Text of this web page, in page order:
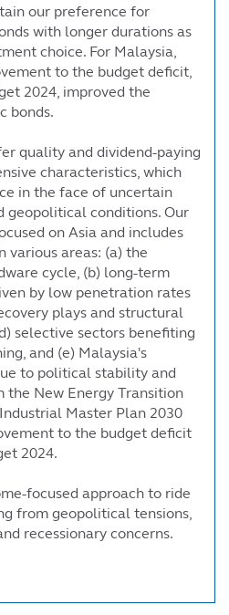
our preference for
with longer durations as
choice. For Malaysia,
to the budget deficit,
2024, improved the
bonds.
quality and dividend-paying
characteristics, which
in the face of uncertain
geopolitical conditions. Our
on Asia and includes
various areas: (a) the
cycle, (b) long-term
by low penetration rates
plays and structural
selective sectors benefiting
and (e) Malaysia's
to political stability and
the New Energy Transition
Master Plan 2030
to the budget deficit
2024.
focused approach to ride
from geopolitical tensions,
recessionary concerns.